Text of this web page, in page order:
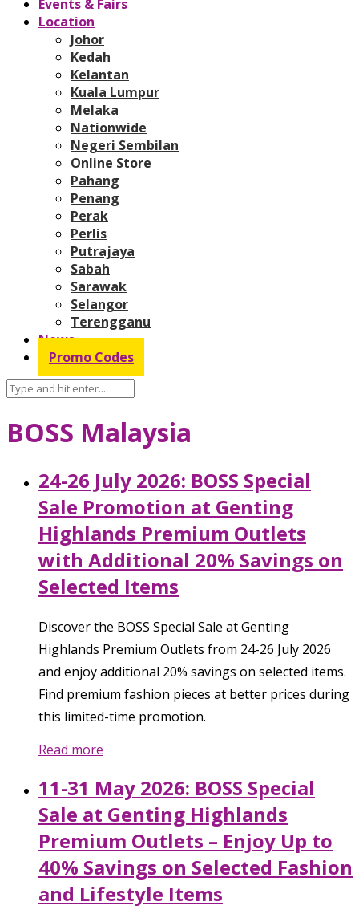
Events & Fairs
Location
Johor
Kedah
Kelantan
Kuala Lumpur
Melaka
Nationwide
Negeri Sembilan
Online Store
Pahang
Penang
Perak
Perlis
Putrajaya
Sabah
Sarawak
Selangor
Terengganu
News
Promo Codes
BOSS Malaysia
24-26 July 2026: BOSS Special
Sale Promotion at Genting
Highlands Premium Outlets
with Additional 20% Savings on
Selected Items
Discover the BOSS Special Sale at Genting
Highlands Premium Outlets from 24-26 July 2026
and enjoy additional 20% savings on selected items.
Find premium fashion pieces at better prices during
this limited-time promotion.
Read more
11-31 May 2026: BOSS Special
Sale at Genting Highlands
Premium Outlets – Enjoy Up to
40% Savings on Selected Fashion
and Lifestyle Items